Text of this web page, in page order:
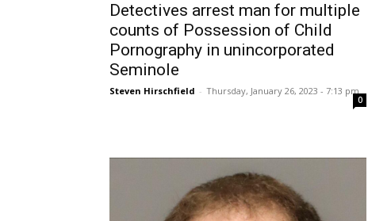
Detectives arrest man for multiple
counts of Possession of Child
Pornography in unincorporated
Seminole
Steven Hirschfield - Thursday, January 26, 2023 - 7:13 pm
0